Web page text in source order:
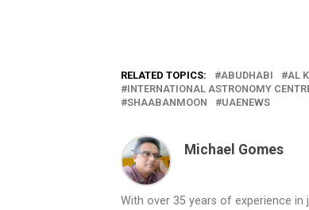
RELATED TOPICS: ABUDHABI AL
INTERNATIONAL ASTRONOMY
SHAABANMOON
UAENEWS
Michael Gomes
With over 35 years of experience in